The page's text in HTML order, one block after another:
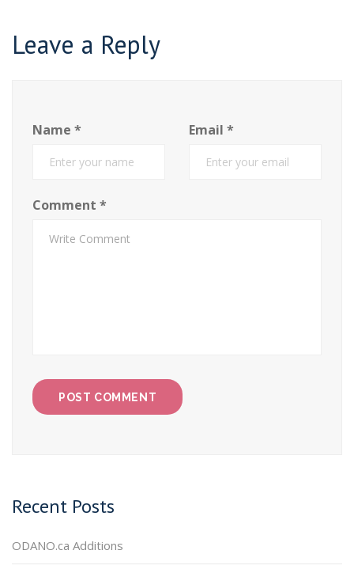
Leave a Reply
Name * Email *
Comment *
Recent Posts
ODANO.ca Additions